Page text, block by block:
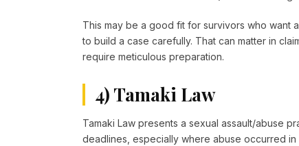
This may be a good fit for survivors who want
to build a case carefully. That can matter in
require meticulous preparation.
4) Tamaki Law
Tamaki Law presents a sexual assault/abuse
deadlines, especially where abuse occurred in